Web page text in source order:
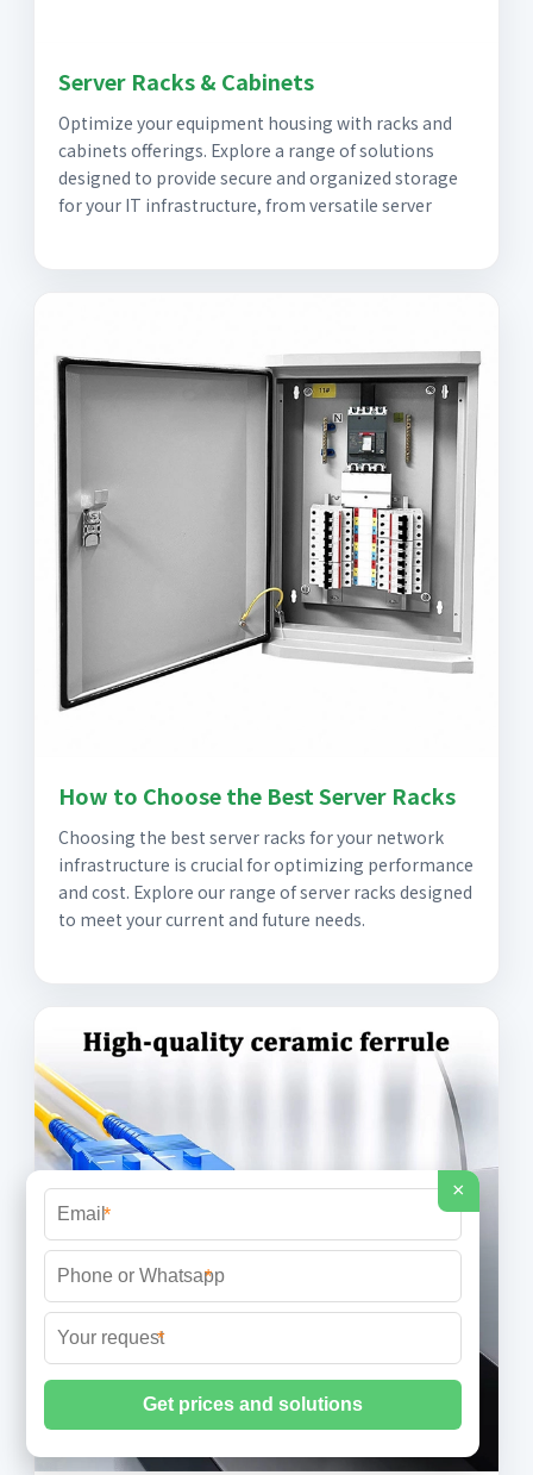
Server Racks & Cabinets
Optimize your equipment housing with racks and
cabinets offerings. Explore a range of solutions
designed to provide secure and organized storage
for your IT infrastructure, from versatile server
How to Choose the Best Server Racks
Choosing the best server racks for your network
infrastructure is crucial for optimizing performance
and cost. Explore our range of server racks designed
to meet your current and future needs.
×
*
*
*